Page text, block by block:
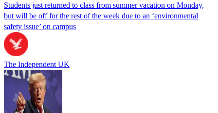
Students just returned to class from summer vacation on Monday,
but will be off for the rest of the week due to an ‘environmental
safety issue’ on campus
The Independent UK